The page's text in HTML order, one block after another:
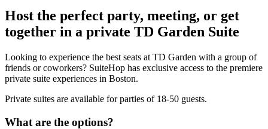
Host the perfect party, meeting, or get
together in a private TD Garden Suite
Looking to experience the best seats at TD Garden with a group of
friends or coworkers? SuiteHop has exclusive access to the premiere
private suite experiences in Boston.
Private suites are available for parties of 18-50 guests.
What are the options?